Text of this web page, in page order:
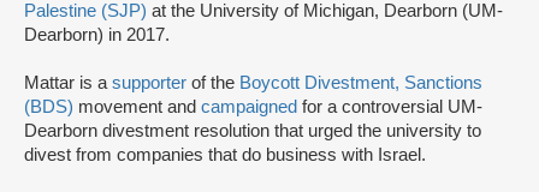
Palestine (SJP) at the University of Michigan, Dearborn (UM-
Dearborn) in 2017.
Mattar is asupporter of the Boycott Divestment, Sanctions
(BDS) movement and campaigned for a controversial UM-
Dearborn divestment resolution that urged the university to
divest from companies that do business with Israel.